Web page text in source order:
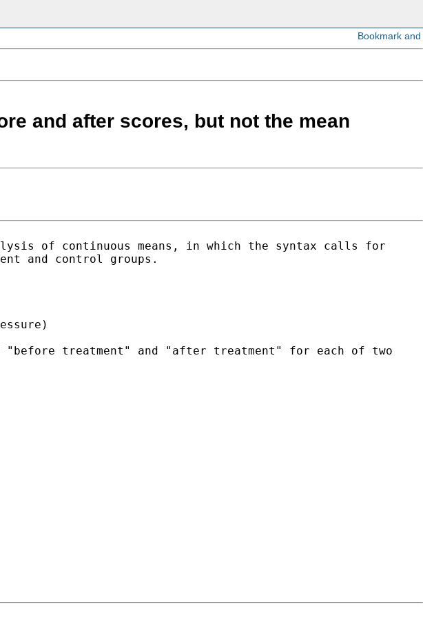
and after scores, but not the mean
of continuous means, in which the syntax calls for
and control groups.
"before treatment" and "after treatment" for each of two